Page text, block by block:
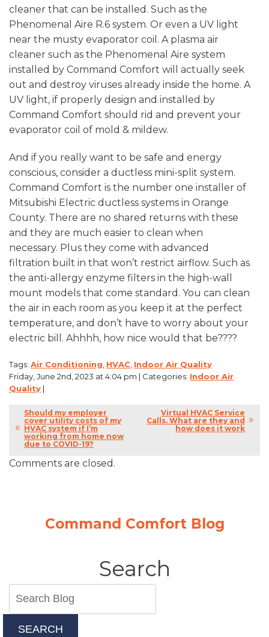
cleaner that can be installed. Such as the
Phenomenal Aire R.6 system. Or even a UV light
near the musty evaporator coil. A plasma air
cleaner such as the Phenomenal Aire system
installed by Command Comfort will actually seek
out and destroy viruses already inside the home. A
UV light, if properly design and installed by
Command Comfort should rid and prevent your
evaporator coil of mold & mildew.
And if you really want to be safe and energy
conscious, consider a ductless mini-split system.
Command Comfort is the number one installer of
Mitsubishi Electric ductless systems in Orange
County. There are no shared returns with these
and they are much easier to clean when
necessary. Plus they come with advanced
filtration built in that won’t restrict airflow. Such as
the anti-allergy enzyme filters in the high-wall
mount models that come standard. You can clean
the air in each room as you keep it at the perfect
temperature, and don’t have to worry about your
electric bill. Ahhhh, how nice would that be????
Tags: Air Conditioning HVAC Indoor Air Quality
Friday, June 2nd, 2023 at 4:04 pm | Categories: Indoor Air
Quality |
Should my employer
cover utility costs of my
HVAC system if I’m
working from home now
due to COVID-19?
Virtual HVAC Service
Calls. What are they and
how does it work
Comments are closed.
Command Comfort Blog
Search
SEARCH